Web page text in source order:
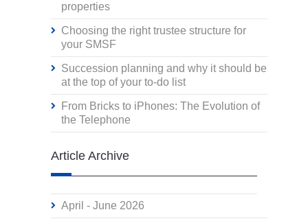
properties
Choosing the right trustee structure for
your SMSF
Succession planning and why it should be
at the top of your to-do list
From Bricks to iPhones: The Evolution of
the Telephone
Article Archive
April - June 2026